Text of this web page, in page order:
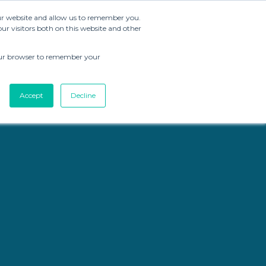
website and allow us to remember you.
visitors both on this website and other
browser to remember your
Accept Decline
Brand Strategy Resources